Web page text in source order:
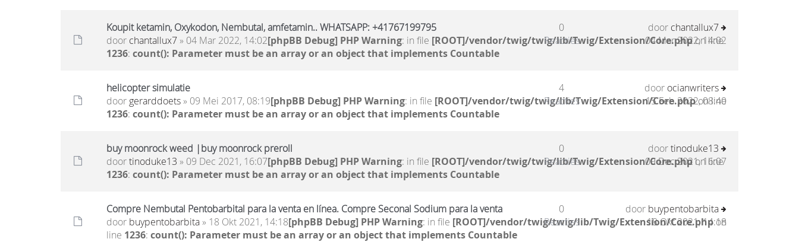
Koupit ketamin, Oxykodon, Nembutal, amfetamin.. WHATSAPP: +41767199795
door chantallux7» 04 Mar 2022, 14:02[phpBB Debug] PHP Warning: in file [ROOT]/vendor/twig/twig/lib/Twig/Extension/Core.phpon line
1236: count(): Parameter must be an array or an object that implements Countable
0
Reacties
door chantallux7
04 Mar 2022, 14:02
helicopter simulatie
door gerarddoets» 09 Mei 2017, 08:19[phpBB Debug] PHP Warning: in file [ROOT]/vendor/twig/twig/lib/Twig/Extension/Core.phpon line
1236: count(): Parameter must be an array or an object that implements Countable
4
Reacties
door ocianwriters
15 Feb 2022, 08:40
buy moonrock weed |buy moonrock preroll
doortinoduke13 » 09 Dec 2021, 16:07[phpBB Debug] PHP Warning: in file [ROOT]/vendor/twig/twig/lib/Twig/Extension/Core.phpon line
1236: count(): Parameter must be an array or an object that implements Countable
0
Reacties
doortinoduke13
09 Dec 2021, 16:07
Compre Nembutal Pentobarbital para la venta en línea. Compre Seconal Sodium para la venta
door buypentobarbita» 18 Okt 2021, 14:18[phpBB Debug] PHP Warning: in file [ROOT]/vendor/twig/twig/lib/Twig/Extension/Core.phpon
line 1236: count(): Parameter must be an array or an object that implements Countable
0
Reacties
door buypentobarbita
18 Okt 2021, 14:18